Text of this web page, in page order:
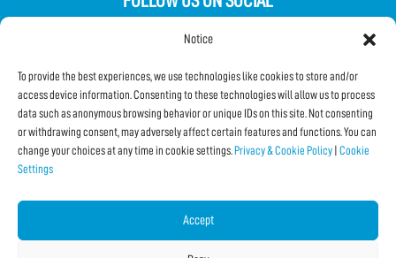
Notice
To provide the best experiences, we use technologies like cookies to store and/or
access device information. Consenting to these technologies will allow us to process
data such as anonymous browsing behavior or unique IDs on this site. Not consenting
or withdrawing consent, may adversely affect certain features and functions. You can
change your choices at any time in cookie settings. Privacy & Cookie Policy Cookie
Settings
Accept
Subscribe to the Newsletter
Facebook